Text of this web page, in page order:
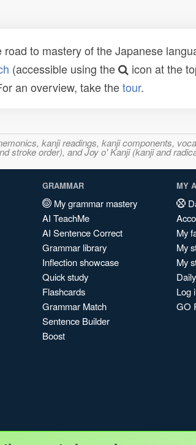
to mastery of the Japanese
(accessible using the
icon at the
an overview, take thetour.
kanji readings, kanji components,
stroke order), and Joy o' Kanji (kanji and
GRAMMAR
My grammar mastery
AI TeachMe
AI Sentence Correct
Grammar library
Inflection showcase
Quick study
Flashcards
Grammar Match
Sentence Builder
Boost
MY
My
My
My
Log
GO